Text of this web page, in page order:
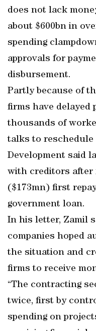
does not lack
about $600bn in
spending
approvals for
disbursement.
Partly because of
firms have delayed
thousands of
talks to reschedule
Development said
with creditors after
($173mn) first
government loan.
In his letter, Zamil
companies hoped
the situation and
firms to receive
“The contracting
twice, first by
spending on